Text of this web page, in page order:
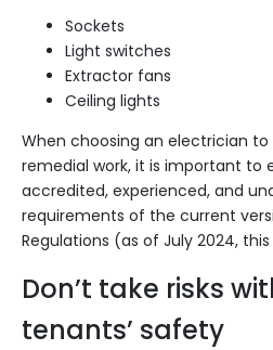
Sockets
Light switches
Extractor fans
Ceiling lights
When choosing an electrician to
remedial work, it is important to
accredited, experienced, and
requirements of the current
Regulations (as of July 2024,
Don’t take risks
tenants’ safety